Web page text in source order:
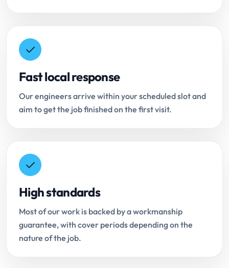
Fast local response
Our engineers arrive within your scheduled slot and
aim to get the job finished on the first visit.
High standards
Most of our work is backed by a workmanship
guarantee, with cover periods depending on the
nature of the job.